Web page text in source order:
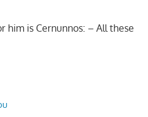
him is Cernunnos: – All these